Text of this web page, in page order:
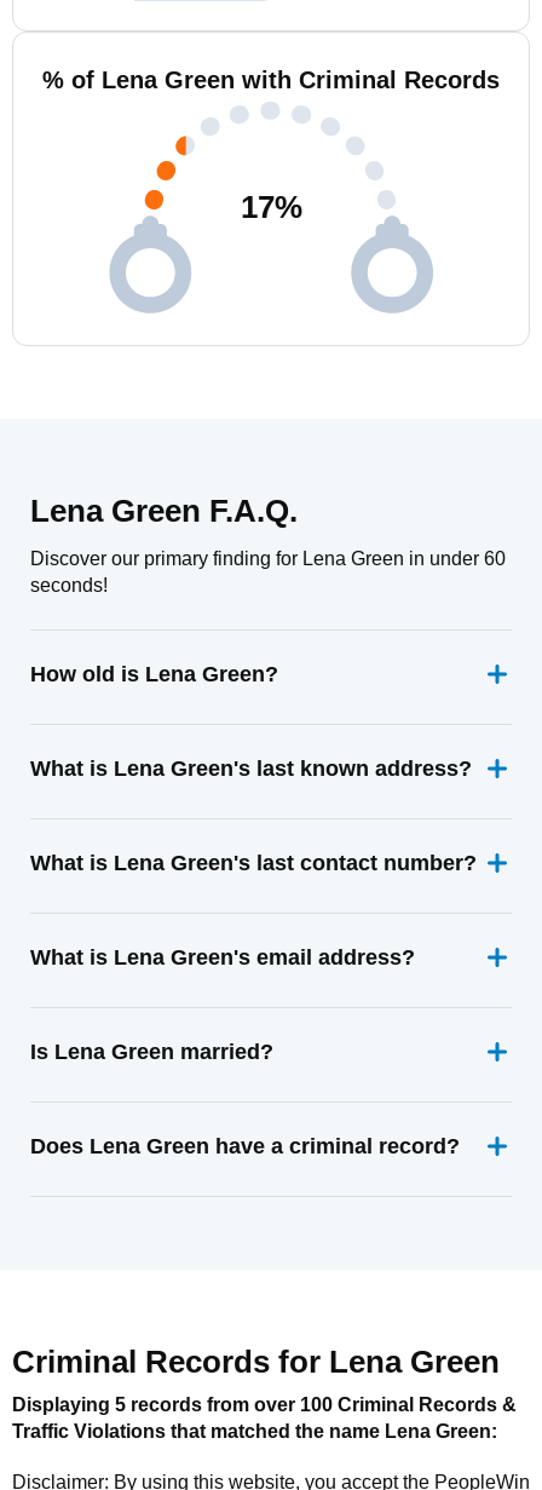
% of Lena Green with Criminal Records
17%
Lena Green F.A.Q.
Discover our primary finding for Lena Green in under 60
seconds!
How old is Lena Green?
What is Lena Green's last known address?
What is Lena Green's last contact number?
What is Lena Green's email address?
Is Lena Green married?
Does Lena Green have a criminal record?
Criminal Records for Lena Green
Displaying 5 records from over 100 Criminal Records &
Traffic Violations that matched the name Lena Green:
Disclaimer: By using this website, you accept the PeopleWin